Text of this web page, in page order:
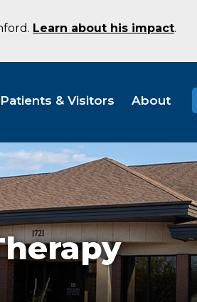
Learn about his impact.
Patients & Visitors About